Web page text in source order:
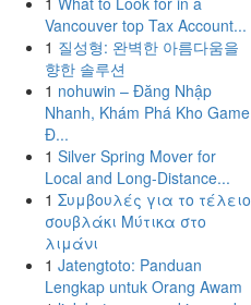
Vancouver top Tax Account...
1 질성형: 완벽한 아름다움을
향한 솔루션
1 nohuwin – Đăng Nhập
Nhanh, Khám Phá Kho Game
Đ...
1 Silver Spring Mover for
Local and Long-Distance...
1 Συμβουλές για το τέλειο
σουβλάκι Μύτικα στο
λιμάνι
1 Jatengtoto: Panduan
Lengkap untuk Orang Awam